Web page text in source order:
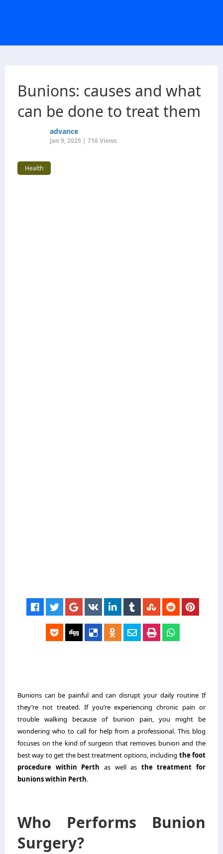
Bunions: causes and what
can be done to treat them
advance
Jan 9, 2025 | 716 Views
Health
Bunions can be painful and can disrupt your daily routine If
they’re not treated. If you’re experiencing chronic pain or
trouble walking because of bunion pain, you might be
wondering who to call for help from a professional. This blog
focuses on the kind of surgeon that removes bunion and the
best way to get the best treatment options, including the foot
procedure within Perth as well as the treatment for
bunions within Perth.
Who Performs Bunion
Surgery?